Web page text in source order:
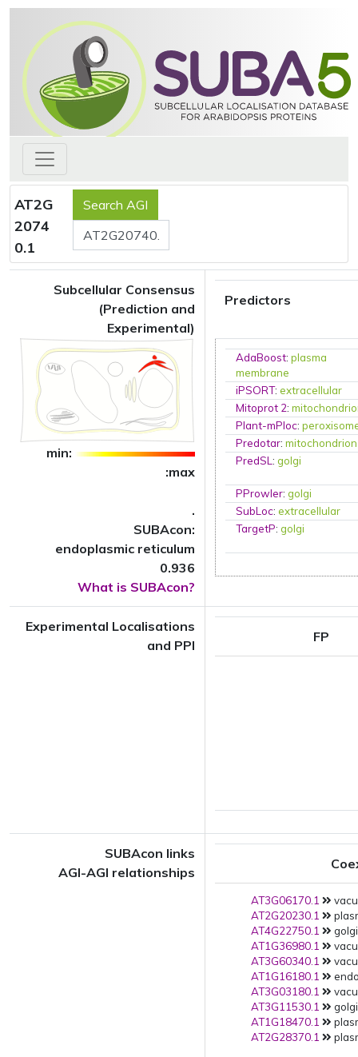
AT2G
2074
0.1
Subcellular Consensus
(Prediction and
Experimental)
min:
:max
.
SUBAcon:
endoplasmic reticulum
0.936
What is SUBAcon?
Predictors
AdaBoost:plasma
membrane
iPSORT:extracellular
Mitoprot 2:
Plant-mPloc:
Predotar:mitochondrion
PredSL:golgi
PProwler:golgi
SubLoc:extracellular
TargetP:golgi
Experimental Localisations
and PPI
FP
SUBAcon links
AGI-AGI relationships
AT3G06170.1
AT2G20230.1
AT4G22750.1
AT1G36980.1
AT3G60340.1
AT1G16180.1
AT3G03180.1
AT3G11530.1
AT1G18470.1
AT2G28370.1